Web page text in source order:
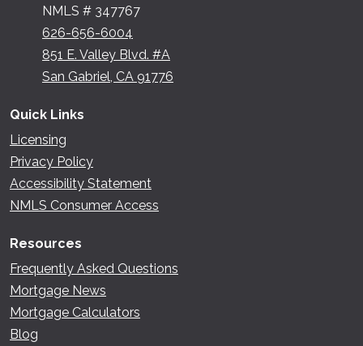
NMLS # 347767
626-656-6004
851 E. Valley Blvd. #A
San Gabriel, CA 91776
Quick Links
Licensing
Privacy Policy
Accessibility Statement
NMLS Consumer Access
Resources
Frequently Asked Questions
Mortgage News
Mortgage Calculators
Blog